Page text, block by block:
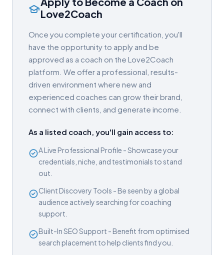
Love2Coach
Once you complete your certification, you'll
have the opportunity to apply and be
approved as a coach on the Love2Coach
platform. We offer a professional, results-
driven environment where new and
experienced coaches can grow their brand,
connect with clients, and generate income.
As a listed coach, you'll gain access to:
A Live Professional Profile - Showcase your
credentials, niche, and testimonials to stand
out.
Client Discovery Tools - Be seen by a global
audience actively searching for coaching
support.
Built-In SEO Support - Benefit from optimised
search placement to help clients find you.